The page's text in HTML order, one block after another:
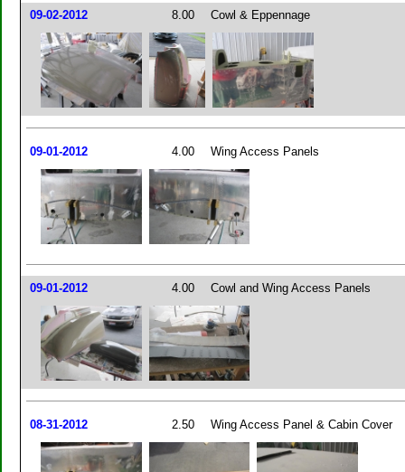
09-02-2012 8.00 Cowl & Eppennage
09-01-2012 4.00 Wing Access Panels
09-01-2012 4.00 Cowl and Wing Access Panels
08-31-2012 2.50 Wing Access Panel & Cabin Cover